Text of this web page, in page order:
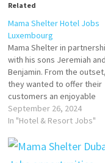
Related
Mama Shelter Hotel Jobs
Luxembourg
Mama Shelter in
with his sons Jeremiah and
Benjamin. From the outset,
they wanted to offer their
customers an enjoyable
environment and
service at an affordable
Details/Apply BARMAN
September 26, 2024
In "Hotel & Resort Jobs"